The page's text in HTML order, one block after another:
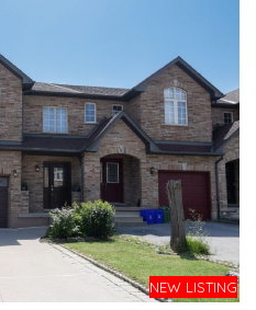
NEW LISTING